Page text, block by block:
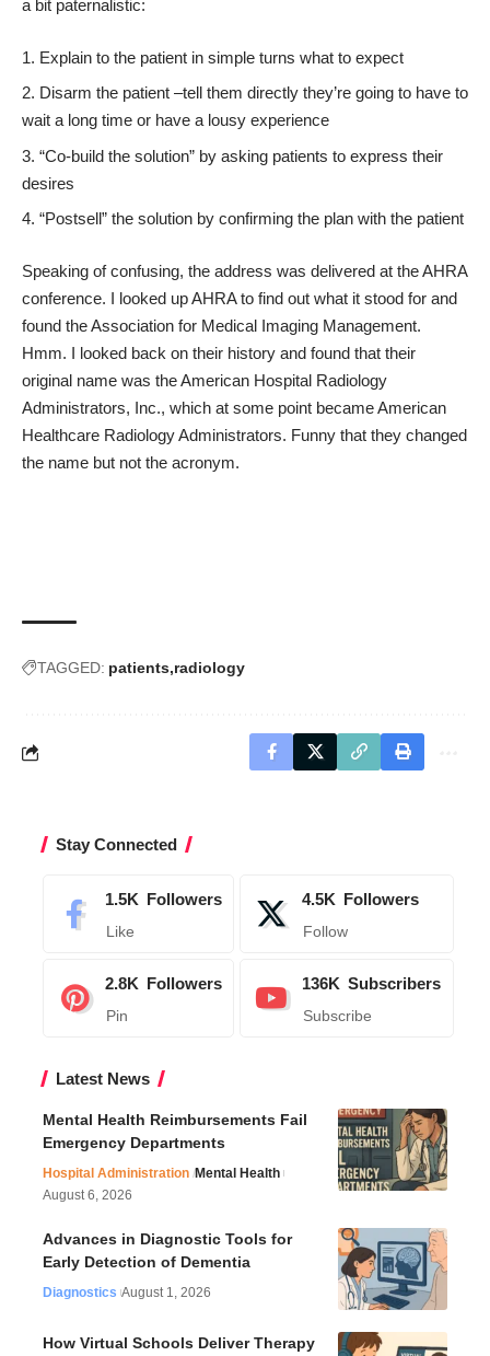
a bit paternalistic:
Explain to the patient in simple turns what to expect
Disarm the patient –tell them directly they’re going to have to
wait a long time or have a lousy experience
“Co-build the solution” by asking patients to express their
desires
“Postsell” the solution by confirming the plan with the patient
Speaking of confusing, the address was delivered at the AHRA
conference. I looked upAHRAto find out what it stood for and
found the Association for Medical Imaging Management.
Hmm. I looked back on their history and found that their
original name was the American Hospital Radiology
Administrators, Inc., which at some point became American
Healthcare Radiology Administrators. Funny that they changed
the name but not the acronym.
TAGGED: patients radiology
Stay Connected
1.5K Followers
Like
4.5K Followers
Follow
2.8K Followers
Pin
136K Subscribers
Subscribe
Latest News
Mental Health Reimbursements Fail
Emergency Departments
Hospital Administration Mental Health
August 6, 2026
Advances in Diagnostic Tools for
Early Detection of Dementia
Diagnostics August 1, 2026
How Virtual Schools Deliver Therapy